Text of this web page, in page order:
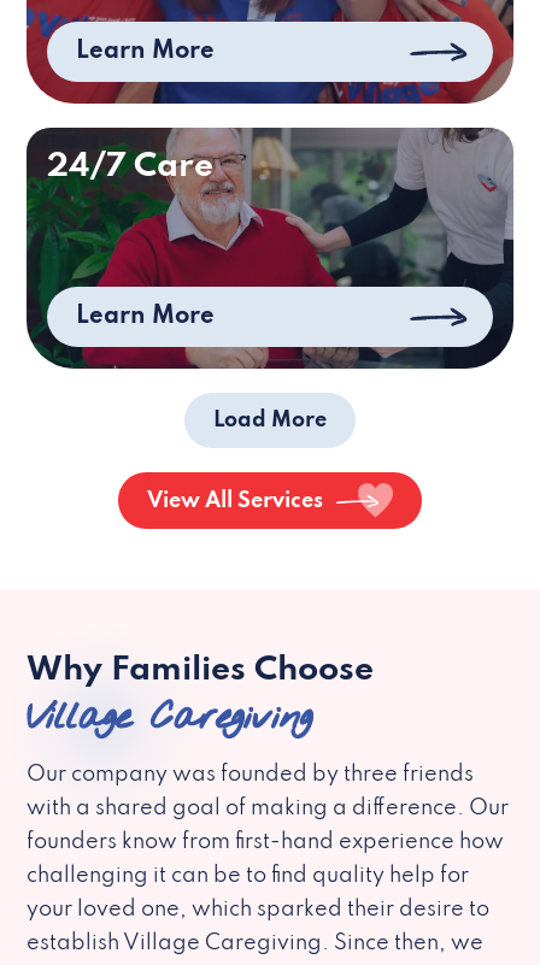
Learn More
24/7 Care
Learn More
Load More
View All Services
Why Families Choose
Village Caregiving
Our company was founded by three friends
with a shared goal of making a difference. Our
founders know from first-hand experience how
challenging it can be to find quality help for
your loved one, which sparked their desire to
establish Village Caregiving. Since then, we